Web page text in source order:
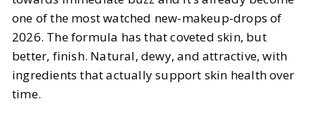
one of the most watched new-makeup-drops of
2026. The formula has that coveted skin, but
better, finish. Natural, dewy, and attractive, with
ingredients that actually support skin health over
time.